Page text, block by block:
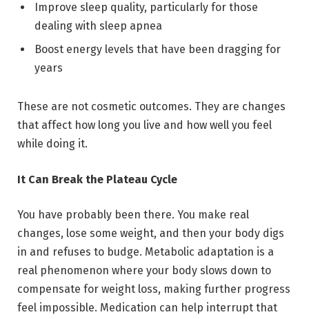
Improve sleep quality, particularly for those
dealing with sleep apnea
Boost energy levels that have been dragging for
years
These are not cosmetic outcomes. They are changes
that affect how long you live and how well you feel
while doing it.
It Can Break the Plateau Cycle
You have probably been there. You make real
changes, lose some weight, and then your body digs
in and refuses to budge. Metabolic adaptation is a
real phenomenon where your body slows down to
compensate for weight loss, making further progress
feel impossible. Medication can help interrupt that